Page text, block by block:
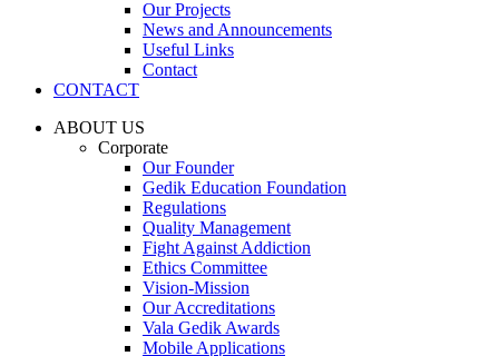
Our Projects
News and Announcements
Useful Links
Contact
CONTACT
ABOUT US
Corporate
Our Founder
Gedik Education Foundation
Regulations
Quality Management
Fight Against Addiction
Ethics Committee
Vision-Mission
Our Accreditations
Vala Gedik Awards
Mobile Applications